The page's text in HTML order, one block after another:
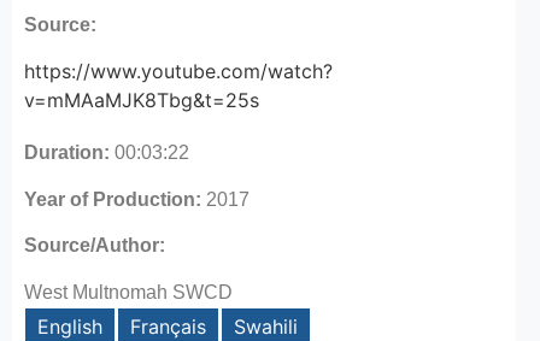
Source:
https://www.youtube.com/watch?
v=mMAaMJK8Tbg&t=25s
Duration: 00:03:22
Year of Production: 2017
Source/Author:
West Multnomah SWCD
English Français Swahili